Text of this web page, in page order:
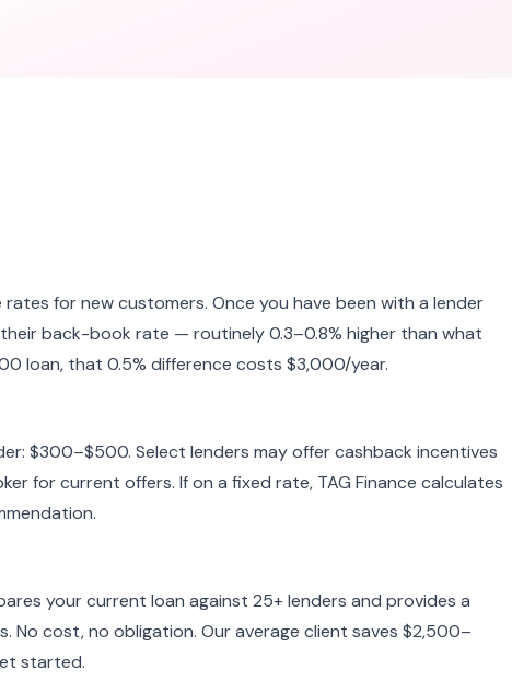
for new customers. Once you have been with a lender
back-book rate — routinely 0.3–0.8% higher than what
loan, that 0.5% difference costs $3,000/year.
$300–$500. Select lenders may offer cashback incentives
for current offers. If on a fixed rate, TAG Finance calculates
your current loan against 25+ lenders and provides a
No cost, no obligation. Our average client saves $2,500–
started.